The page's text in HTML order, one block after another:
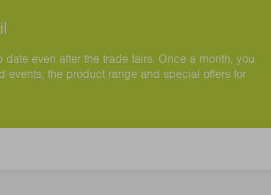
even after the trade fairs. Once a month, you
events, the product range and special offers for